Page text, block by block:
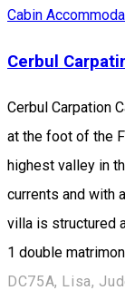
Cabin
Cerbul
Cerbul Carpation
at the foot of the
highest valley in
currents and with
villa is structured
1 double
DC75A, Lisa,